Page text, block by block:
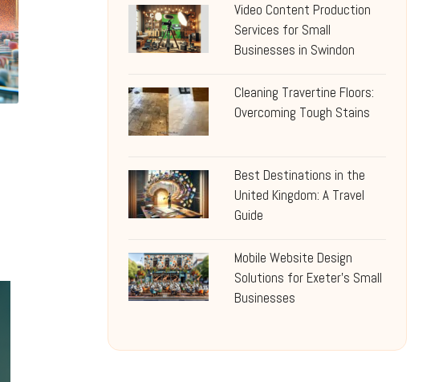
Video Content Production
Services for Small
Businesses in Swindon
Cleaning Travertine Floors:
Overcoming Tough Stains
Best Destinations in the
United Kingdom: A Travel
Guide
Mobile Website Design
Solutions for Exeter’s Small
Businesses